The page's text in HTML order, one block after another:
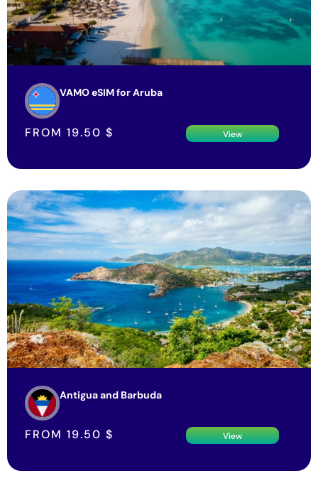
VAMO eSIM for Aruba
FROM 19.50 $ View
Antigua and Barbuda
FROM 19.50 $ View